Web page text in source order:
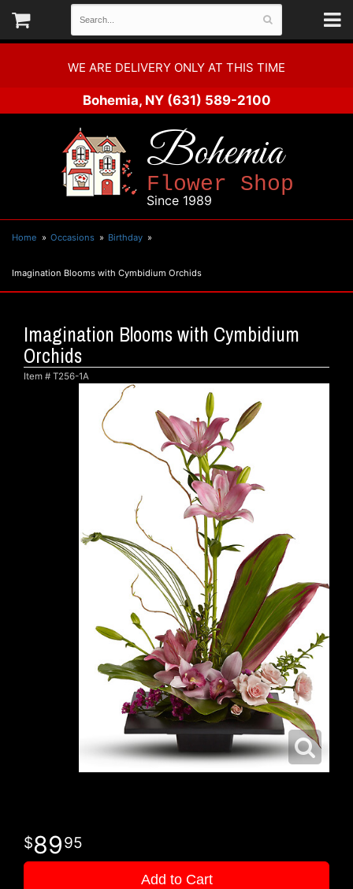
WE ARE DELIVERY ONLY AT THIS TIME
Bohemia, NY (631) 589-2100
Bohemia
Flower Shop
Since 1989
Home Occasions Birthday
Imagination Blooms with Cymbidium Orchids
Imagination Blooms with Cymbidium
Orchids
Item # T256-1A
8995
Add to Cart